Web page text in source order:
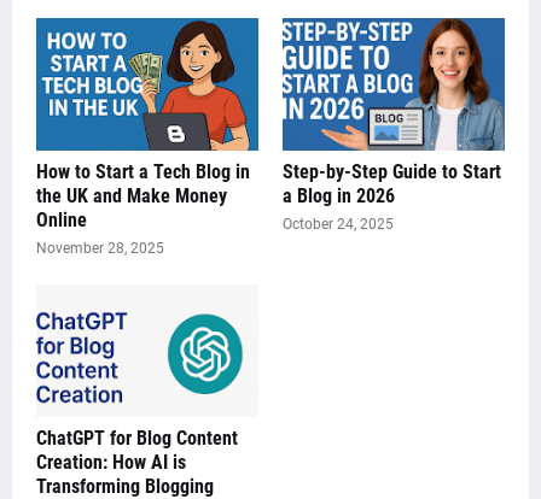
How to Start a Tech Blog in
the UK and Make Money
Online
November 28, 2025
Step-by-Step Guide to Start
a Blog in 2026
October 24, 2025
ChatGPT for Blog Content
Creation: How AI is
Transforming Blogging